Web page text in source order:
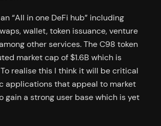
“All in one DeFi hub” including
wallet, token issuance, venture
other services. The C98 token
market cap of $1.6B which is
realise this I think it will be critical
applications that appeal to market
gain a strong user base which is yet